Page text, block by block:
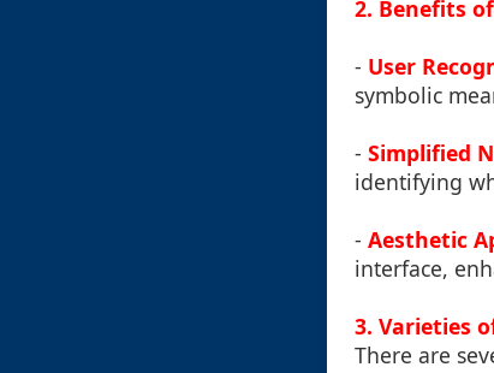
2. Benefits
- User
symbolic
- Simplified
identifying
- Aesthetic
interface,
3. Varieties
There are